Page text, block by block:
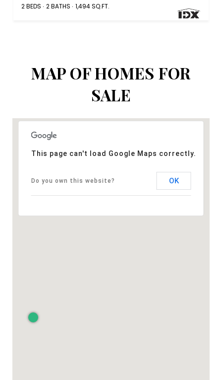
2 BEDS 2 BATHS 1,494 SQ.FT.
MAP OF HOMES FOR
SALE
This page can't load Google Maps correctly.
Do you own this website? OK